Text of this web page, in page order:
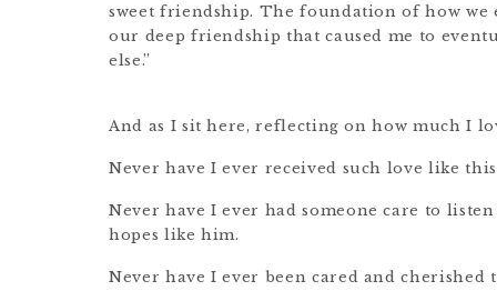
sweet friendship. The foundation of how we
our deep friendship that caused me to
else.”
And as I sit here, reflecting on how much I
Never have I ever received such love like
Never have I ever had someone care to
hopes like him.
Never have I ever been cared and cherished